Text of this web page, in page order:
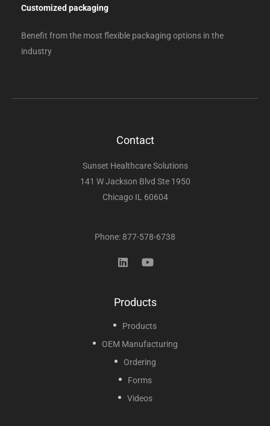
Customized packaging
Benefit from the most flexible packaging options in the
industry
Contact
Sunset Healthcare Solutions
141 W Jackson Blvd Ste 1950
Chicago IL 60604
Phone: 877-578-6738
Products
Products
OEM Manufacturing
Ordering
Forms
Videos